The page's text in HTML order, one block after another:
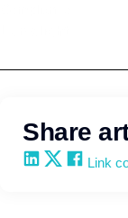
Share
Share on LinkedIn
Share on X
Share on
Copy
Link